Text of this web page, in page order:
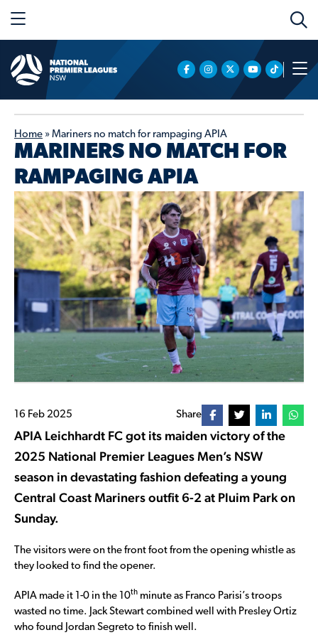
Home » Mariners no match for rampaging APIA
MARINERS NO MATCH FOR
RAMPAGING APIA
16 Feb 2025 Share
APIA Leichhardt FC got its maiden victory of the
2025 National Premier Leagues Men’s NSW
season in devastating fashion defeating a young
Central Coast Mariners outfit 6-2 at Pluim Park on
Sunday.
The visitors were on the front foot from the opening whistle as
they looked to find the opener.
APIA made it 1-0 in the 10th minute as Franco Parisi’s troops
wasted no time. Jack Stewart combined well with Presley Ortiz
who found Jordan Segreto to finish well.